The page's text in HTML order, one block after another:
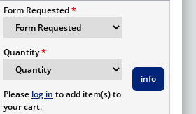
Form Requested
Quantity
Please log in to add item(s) to
your cart.
info